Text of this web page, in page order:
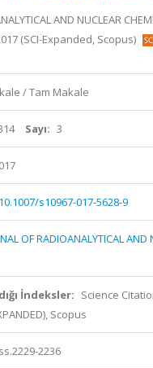
AND NUCLEAR
(SCI-Expanded, Scopus)
/ Tam Makale
Sayı: 3
10.1007/s10967-017-5628-9
OF RADIOANALYTICAL AND
İndeksler: Science
Scopus
ss.2229-2236